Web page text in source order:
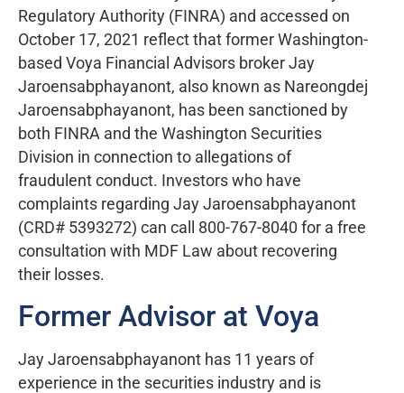
Regulatory Authority (FINRA) and accessed on
October 17, 2021 reflect that former Washington-
based Voya Financial Advisors broker Jay
Jaroensabphayanont, also known as Nareongdej
Jaroensabphayanont, has been sanctioned by
both FINRA and the Washington Securities
Division in connection to allegations of
fraudulent conduct. Investors who have
complaints regarding Jay Jaroensabphayanont
(CRD# 5393272) can call 800-767-8040 for a free
consultation with MDF Law about recovering
their losses.
Former Advisor at Voya
Jay Jaroensabphayanont has 11 years of
experience in the securities industry and is